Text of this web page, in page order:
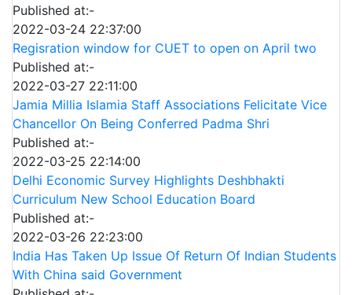
Published at:-
2022-03-24 22:37:00
Regisration window for CUET to open on April two
Published at:-
2022-03-27 22:11:00
Jamia Millia Islamia Staff Associations Felicitate Vice
Chancellor On Being Conferred Padma Shri
Published at:-
2022-03-25 22:14:00
Delhi Economic Survey Highlights Deshbhakti
Curriculum New School Education Board
Published at:-
2022-03-26 22:23:00
India Has Taken Up Issue Of Return Of Indian Students
With China said Government